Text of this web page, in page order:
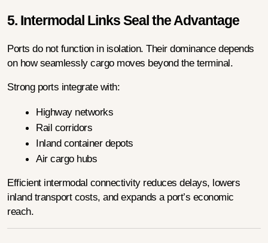
5. Intermodal Links Seal the Advantage
Ports do not function in isolation. Their dominance depends
on how seamlessly cargo moves beyond the terminal.
Strong ports integrate with:
Highway networks
Rail corridors
Inland container depots
Air cargo hubs
Efficient intermodal connectivity reduces delays, lowers
inland transport costs, and expands a port’s economic
reach.